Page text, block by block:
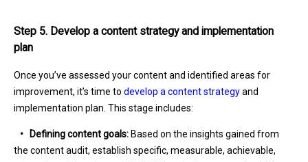
Step 5. Develop a content strategy and implementation
plan
Once you’ve assessed your content and identified areas for
improvement, it’s time to develop a content strategyand
implementation plan. This stage includes:
• Defining content goals: Based on the insights gained from
the content audit, establish specific, measurable, achievable,